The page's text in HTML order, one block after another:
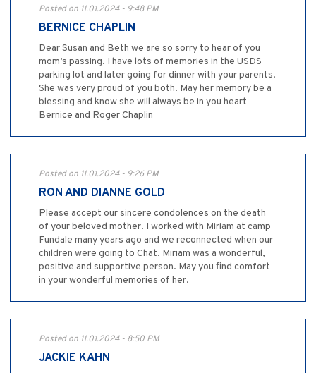
Posted on 11.01.2024 - 9:48 PM
BERNICE CHAPLIN
Dear Susan and Beth we are so sorry to hear of you
mom’s passing. I have lots of memories in the USDS
parking lot and later going for dinner with your parents.
She was very proud of you both. May her memory be a
blessing and know she will always be in you heart
Bernice and Roger Chaplin
Posted on 11.01.2024 - 9:26 PM
RON AND DIANNE GOLD
Please accept our sincere condolences on the death
of your beloved mother. I worked with Miriam at camp
Fundale many years ago and we reconnected when our
children were going to Chat. Miriam was a wonderful,
positive and supportive person. May you find comfort
in your wonderful memories of her.
Posted on 11.01.2024 - 8:50 PM
JACKIE KAHN